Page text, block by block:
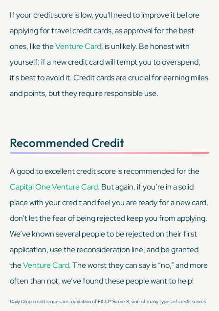
If your credit score is low, you'll need to improve it before
applying for travel credit cards, as approval for the best
ones, like theVenture Card, is unlikely. Be honest with
yourself: if a new credit card will tempt you to overspend,
it's best to avoid it. Credit cards are crucial for earning miles
and points, but they require responsible use.
Recommended Credit
A good to excellent credit score is recommended for the
Capital One Venture Card. But again, if you’re in a solid
place with your credit and feel you are ready for a new card,
don’t let the fear of being rejected keep you from applying.
We’ve known several people to be rejected on their first
application, use the reconsideration line, and be granted
theVenture Card. The worst they can say is “no,” and more
often than not, we’ve found these peoplewantto help!
Daily Drop credit ranges are a variation of FICO® Score 8, one of many types of credit scores